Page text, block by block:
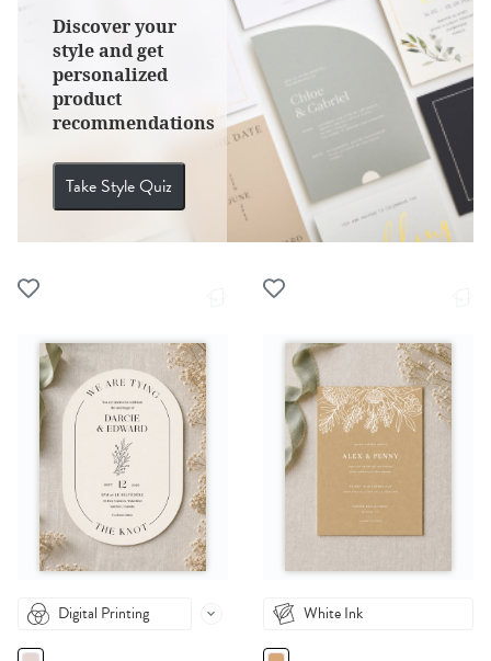
Discover your
style and get
personalized
product
recommendations
Take Style Quiz
Digital Printing White Ink